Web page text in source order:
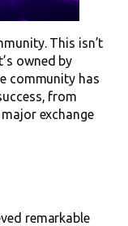
This isn’t
owned by
community has
from
exchange
remarkable